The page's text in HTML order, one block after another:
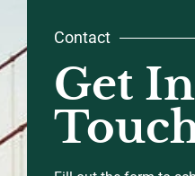
Contact
Get In